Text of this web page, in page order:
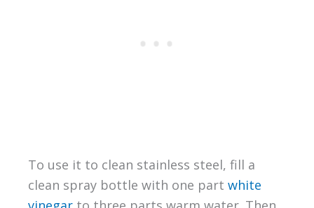
To use it to clean stainless steel, fill a
clean spray bottle with one part white